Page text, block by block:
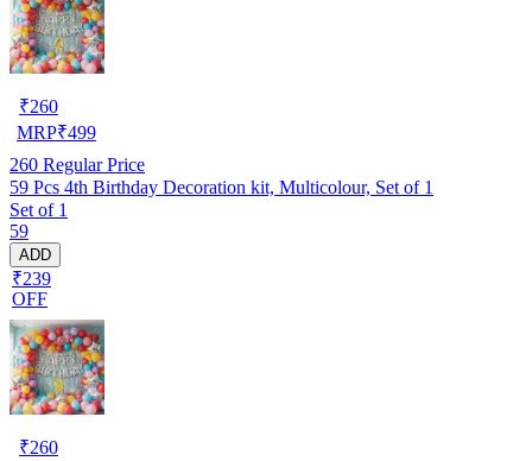
₹260
MRP₹499
260 Regular Price
59 Pcs 4th Birthday Decoration kit, Multicolour, Set of 1
Set of 1
59
ADD
₹239
OFF
₹260